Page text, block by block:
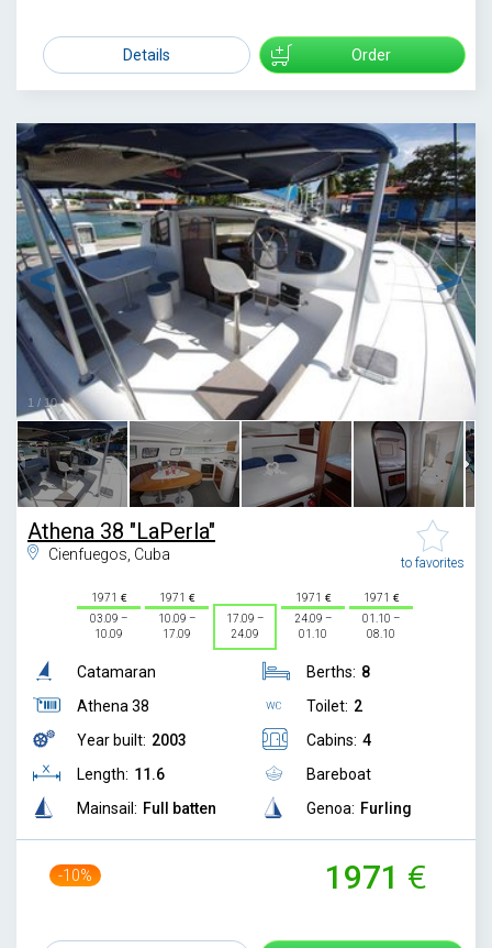
Details Order
1 / 10
Athena 38 "LaPerla"
Cienfuegos, Cuba to favorites
1971
03.09 –
10.09
1971
10.09 –
17.09
17.09 –
24.09
1971
24.09 –
01.10
1971
01.10 –
08.10
Catamaran
Athena 38
Year built: 2003
Length: 11.6
Mainsail: Full batten
Berths: 8
Toilet: 2
Cabins: 4
Bareboat
Genoa: Furling
-10% 1971